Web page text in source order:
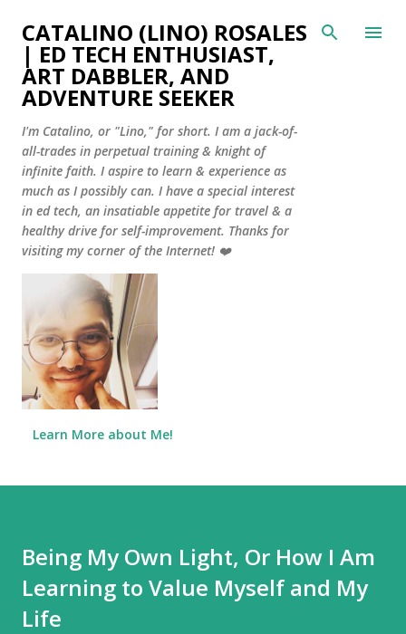
Skip to main content
CATALINO (LINO) ROSALES
| ED TECH ENTHUSIAST,
ART DABBLER, AND
ADVENTURE SEEKER
I'm Catalino, or "Lino," for short. I am a jack-of-
all-trades in perpetual training & knight of
infinite faith. I aspire to learn & experience as
much as I possibly can. I have a special interest
in ed tech, an insatiable appetite for travel & a
healthy drive for self-improvement. Thanks for
visiting my corner of the Internet! ❤️
Learn More about Me!
Being My Own Light, Or How I Am
Learning to Value Myself and My
Life